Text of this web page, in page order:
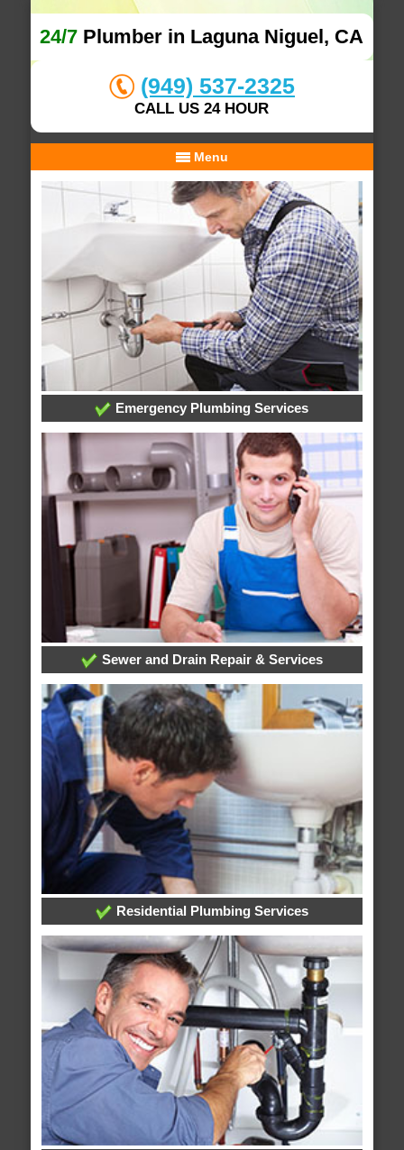
24/7 Plumber in Laguna Niguel, CA
(949) 537-2325
CALL US 24 HOUR
Menu
Emergency Plumbing Services
Sewer and Drain Repair & Services
Residential Plumbing Services